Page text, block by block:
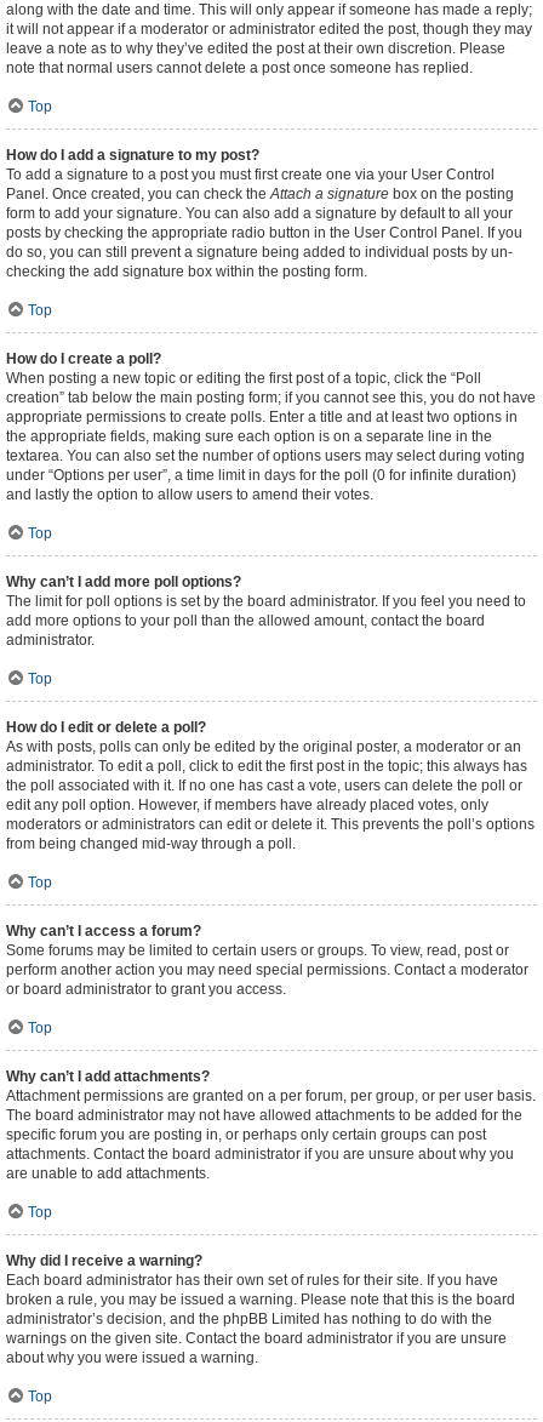
along with the date and time. This will only appear if someone has made a reply;
it will not appear if a moderator or administrator edited the post, though they may
leave a note as to why they’ve edited the post at their own discretion. Please
note that normal users cannot delete a post once someone has replied.
Top
How do I add a signature to my post?
To add a signature to a post you must first create one via your User Control
Panel. Once created, you can check theAttach a signature box on the posting
form to add your signature. You can also add a signature by default to all your
posts by checking the appropriate radio button in the User Control Panel. If you
do so, you can still prevent a signature being added to individual posts by un-
checking the add signature box within the posting form.
Top
How do I create a poll?
When posting a new topic or editing the first post of a topic, click the “Poll
creation” tab below the main posting form; if you cannot see this, you do not have
appropriate permissions to create polls. Enter a title and at least two options in
the appropriate fields, making sure each option is on a separate line in the
textarea. You can also set the number of options users may select during voting
under “Options per user”, a time limit in days for the poll (0 for infinite duration)
and lastly the option to allow users to amend their votes.
Top
Why can’t I add more poll options?
The limit for poll options is set by the board administrator. If you feel you need to
add more options to your poll than the allowed amount, contact the board
administrator.
Top
How do I edit or delete a poll?
As with posts, polls can only be edited by the original poster, a moderator or an
administrator. To edit a poll, click to edit the first post in the topic; this always has
the poll associated with it. If no one has cast a vote, users can delete the poll or
edit any poll option. However, if members have already placed votes, only
moderators or administrators can edit or delete it. This prevents the poll’s options
from being changed mid-way through a poll.
Top
Why can’t I access a forum?
Some forums may be limited to certain users or groups. To view, read, post or
perform another action you may need special permissions. Contact a moderator
or board administrator to grant you access.
Top
Why can’t I add attachments?
Attachment permissions are granted on a per forum, per group, or per user basis.
The board administrator may not have allowed attachments to be added for the
specific forum you are posting in, or perhaps only certain groups can post
attachments. Contact the board administrator if you are unsure about why you
are unable to add attachments.
Top
Why did I receive a warning?
Each board administrator has their own set of rules for their site. If you have
broken a rule, you may be issued a warning. Please note that this is the board
administrator’s decision, and the phpBB Limited has nothing to do with the
warnings on the given site. Contact the board administrator if you are unsure
about why you were issued a warning.
Top